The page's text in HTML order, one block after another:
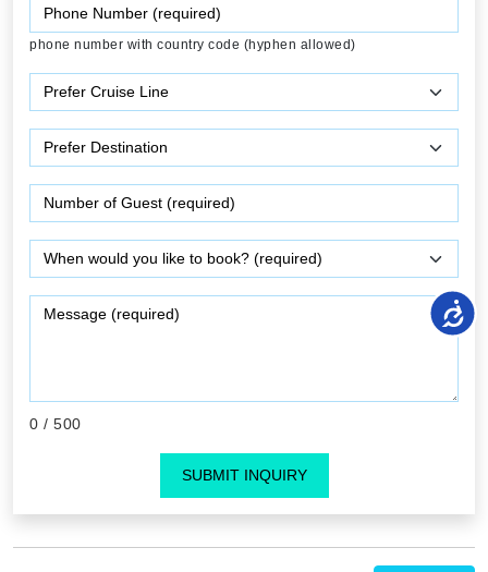
phone number with country code (hyphen allowed)
0 / 500
SUBMIT INQUIRY